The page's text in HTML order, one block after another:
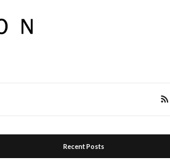
Recent Posts